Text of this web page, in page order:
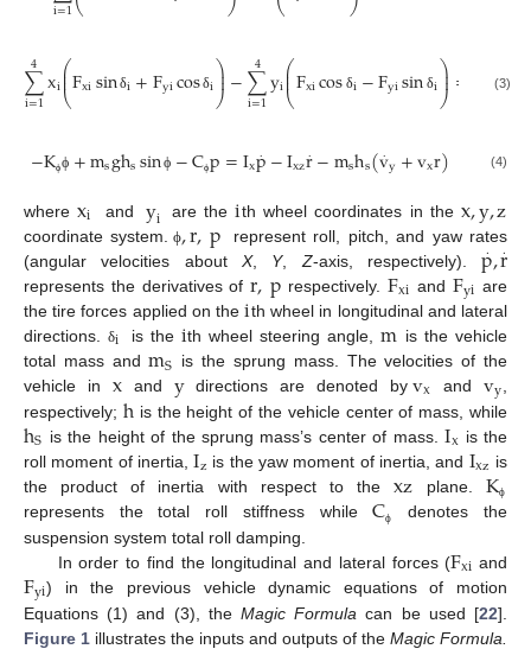
i=1
∑
i=1
4 xi⎛
⎝
⎜
⎜Fxisinδi+Fyicosδi⎞
⎠
⎟
⎟−∑
i=1
4 yi⎛
⎝
⎜
⎜Fxicos δi−Fyisin δi⎞
⎠
⎟
⎟= −
(3)
−Kϕϕ +msghssinϕ −Cϕp=Ixp
.−Ixzr
.−mshs(v
.y+vxr) (4)
wherexi and yi are theith wheel coordinates in the x,y,z
coordinate system. ϕ,r,p
represent roll, pitch, and yaw rates
(angular velocities about X, Y, Z-axis, respectively).p
.,r
.
represents the derivatives ofr,p respectively.Fxi andFyi are
the tire forces applied on theith wheel in longitudinal and lateral
directions.δi is the ith wheel steering angle,m is the vehicle
total mass andmS is the sprung mass. The velocities of the
vehicle in xand ydirections are denoted by vx and vy
respectively; h is the height of the vehicle center of mass, while
hS is the height of the sprung mass’s center of mass.Ix is the
roll moment of inertia,Iz is the yaw moment of inertia, and Ixz is
the product of inertia with respect to thexz plane. Kϕ
represents the total roll stiffness whileCϕ
denotes the
suspension system total roll damping.
In order to find the longitudinal and lateral forces (Fxi and
Fyi) in the previous vehicle dynamic equations of motion
Equations (1) and (3), the Magic Formula can be used [22].
Figure 1 illustrates the inputs and outputs of the Magic Formula.